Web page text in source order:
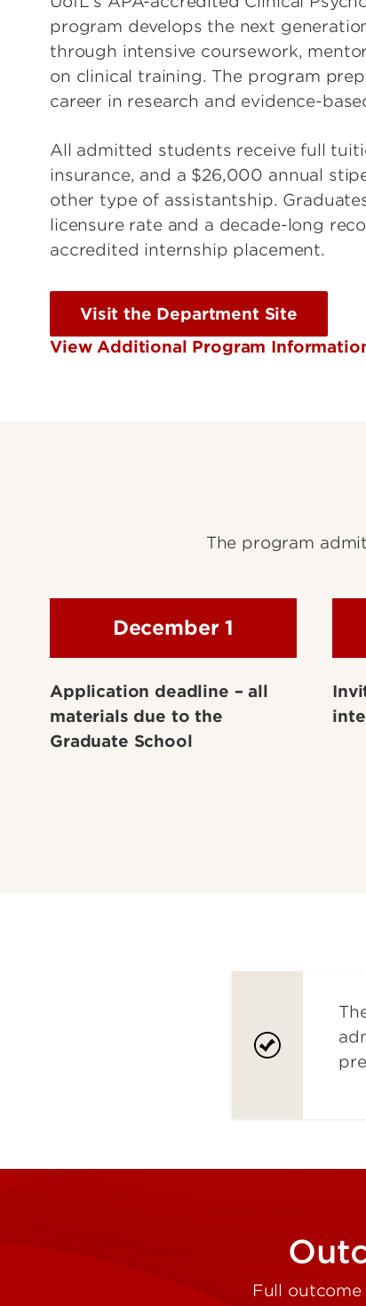
program develops the next
through intensive coursework,
on clinical training. The program
career in research and evidence-
All admitted students receive full
insurance, and a $26,000 annual
other type of assistantship.
licensure rate and a decade-long
accredited internship placement.
Visit the Department Site
View Additional Program
The program
December 1
Application deadline – all
materials due to the
Graduate School
Full